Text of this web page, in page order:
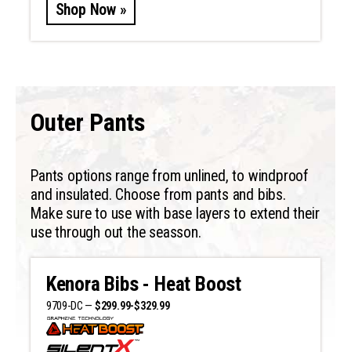
Shop Now »
Outer Pants
Pants options range from unlined, to windproof
and insulated. Choose from pants and bibs.
Make sure to use with base layers to extend their
use through out the seasson.
Kenora Bibs - Heat Boost
9709-DC — $299.99-$329.99